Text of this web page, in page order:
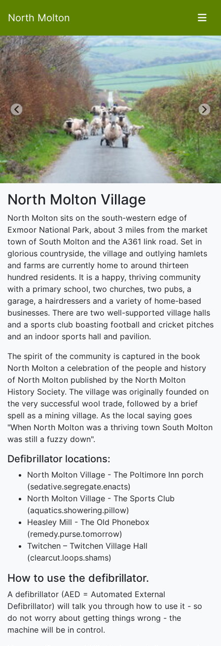
North Molton
Next
North Molton Village
North Molton sits on the south-western edge of
Exmoor National Park, about 3 miles from the market
town of South Molton and the A361 link road. Set in
glorious countryside, the village and outlying hamlets
and farms are currently home to around thirteen
hundred residents. It is a happy, thriving community
with a primary school, two churches, two pubs, a
garage, a hairdressers and a variety of home-based
businesses. There are two well-supported village halls
and a sports club boasting football and cricket pitches
and an indoor sports hall and pavilion.
The spirit of the community is captured in the book
North Molton a celebration of the people and history
of North Molton published by the North Molton
History Society. The village was originally founded on
the very successful wool trade, followed by a brief
spell as a mining village. As the local saying goes
"When North Molton was a thriving town South Molton
was still a fuzzy down".
Defibrillator locations:
North Molton Village - The Poltimore Inn porch
(sedative.segregate.enacts)
North Molton Village - The Sports Club
(aquatics.showering.pillow)
Heasley Mill - The Old Phonebox
(remedy.purse.tomorrow)
Twitchen – Twitchen Village Hall
(clearcut.loops.shams)
How to use the defibrillator.
A defibrillator (AED = Automated External
Defibrillator) will talk you through how to use it - so
do not worry about getting things wrong - the
machine will be in control.